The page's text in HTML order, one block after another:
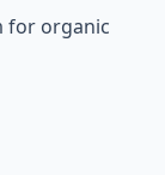
for organic